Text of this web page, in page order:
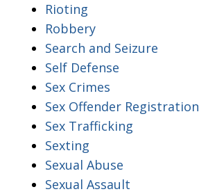
Rioting
Robbery
Search and Seizure
Self Defense
Sex Crimes
Sex Offender Registration
Sex Trafficking
Sexting
Sexual Abuse
Sexual Assault